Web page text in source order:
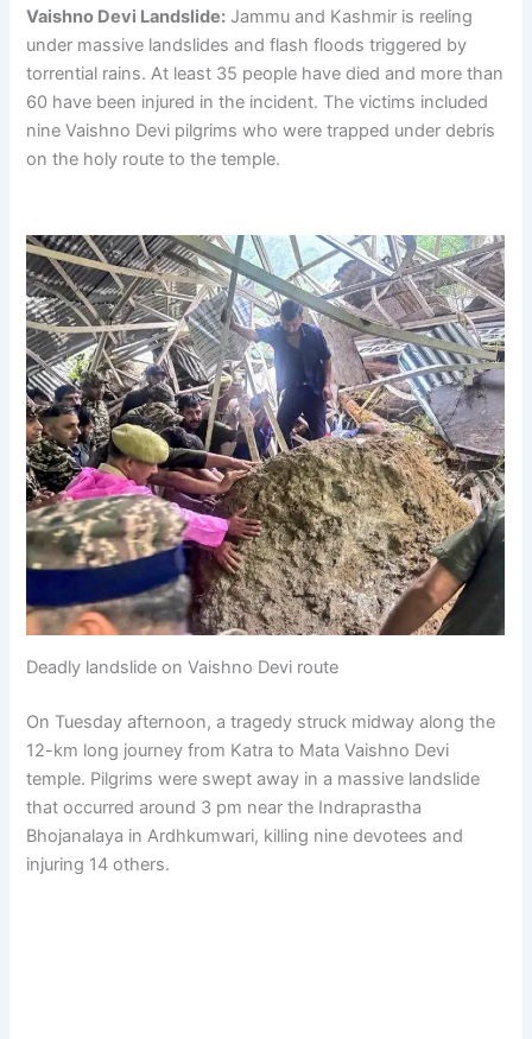
Vaishno Devi Landslide: Jammu and Kashmir is reeling
under massive landslides and flash floods triggered by
torrential rains. At least 35 people have died and more than
60 have been injured in the incident. The victims included
nine Vaishno Devi pilgrims who were trapped under debris
on the holy route to the temple.
Deadly landslide on Vaishno Devi route
On Tuesday afternoon, a tragedy struck midway along the
12-km long journey from Katra to Mata Vaishno Devi
temple. Pilgrims were swept away in a massive landslide
that occurred around 3 pm near the Indraprastha
Bhojanalaya in Ardhkumwari, killing nine devotees and
injuring 14 others.